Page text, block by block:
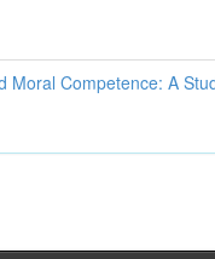
Moral Competence: A